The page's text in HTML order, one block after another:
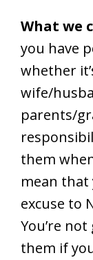
What we
you have
whether
wife/
parents/
them
mean that
excuse to
You’re
them if